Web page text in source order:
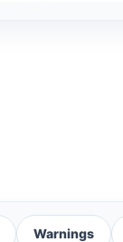
Warnings